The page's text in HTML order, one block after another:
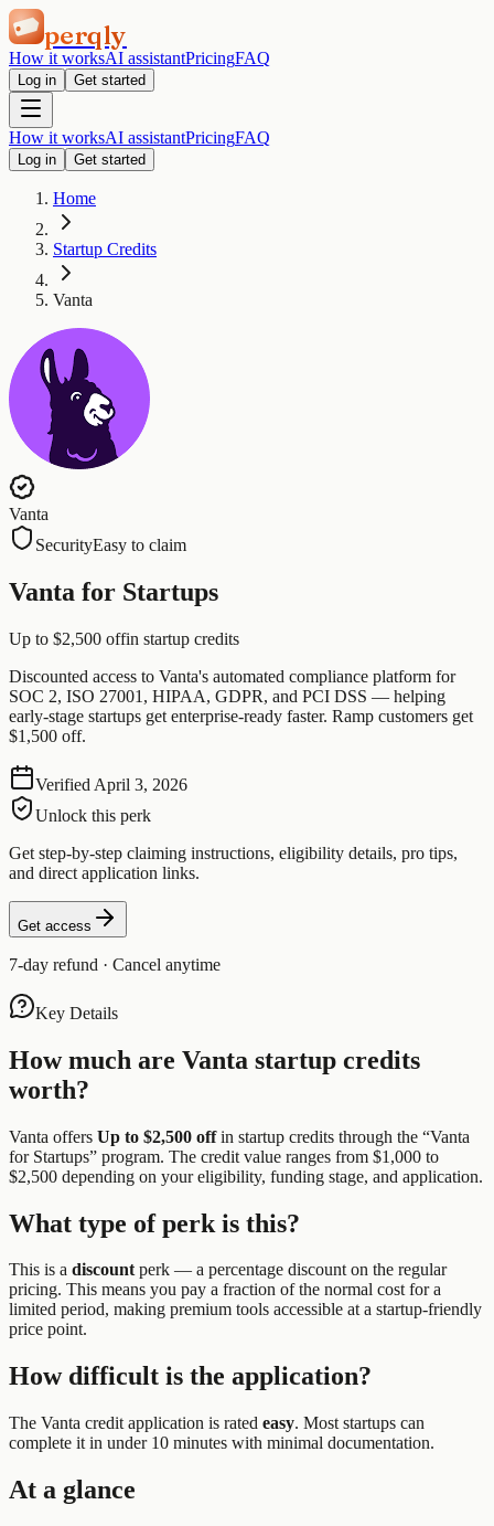
perqly
How it worksAI assistantPricingFAQ
Log in Get started
How it worksAI assistantPricingFAQ
Log in Get started
Home
Startup Credits
Vanta
Vanta
SecurityEasy to claim
Vanta for Startups
Up to $2,500 offin startup credits
Discounted access to Vanta's automated compliance platform for
SOC 2, ISO 27001, HIPAA, GDPR, and PCI DSS — helping
early-stage startups get enterprise-ready faster. Ramp customers get
$1,500 off.
Verified April 3, 2026
Unlock this perk
Get step-by-step claiming instructions, eligibility details, pro tips,
and direct application links.
Get access
7-day refund · Cancel anytime
Key Details
How much are Vanta startup credits
worth?
Vanta offers Up to $2,500 off in startup credits through the “Vanta
for Startups” program. The credit value ranges from $1,000 to
$2,500 depending on your eligibility, funding stage, and application.
What type of perk is this?
This is a discount perk — a percentage discount on the regular
pricing. This means you pay a fraction of the normal cost for a
limited period, making premium tools accessible at a startup-friendly
price point.
How difficult is the application?
The Vanta credit application is rated easy. Most startups can
complete it in under 10 minutes with minimal documentation.
At a glance